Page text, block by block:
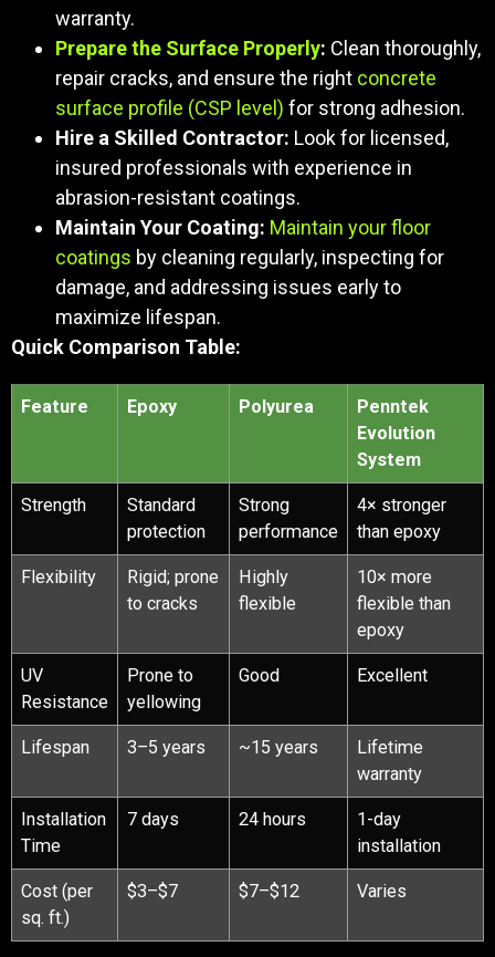
warranty.
Prepare the Surface Properly: Clean thoroughly,
repair cracks, and ensure the right concrete
surface profile (CSP level) for strong adhesion.
Hire a Skilled Contractor: Look for licensed,
insured professionals with experience in
abrasion-resistant coatings.
Maintain Your Coating: Maintain your floor
coatings by cleaning regularly, inspecting for
damage, and addressing issues early to
maximize lifespan.
Quick Comparison Table:
Feature Epoxy Polyurea
Penntek
Evolution
System
Strength
Standard
protection
Strong
performance
4× stronger
than epoxy
Flexibility
Rigid; prone
to cracks
Highly
flexible
10× more
flexible than
epoxy
UV
Resistance
Prone to
yellowing
Good Excellent
Lifespan 3–5 years ~15 years
Lifetime
warranty
Installation
Time
7 days 24 hours
1-day
installation
Cost (per
sq. ft.)
$3–$7 $7–$12 Varies